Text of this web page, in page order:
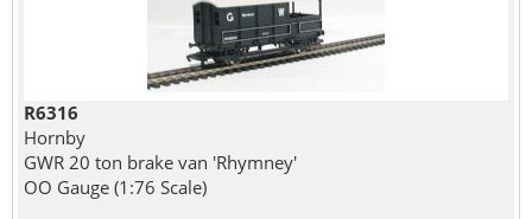
R6316
Hornby
GWR 20 ton brake van 'Rhymney'
OO Gauge (1:76 Scale)